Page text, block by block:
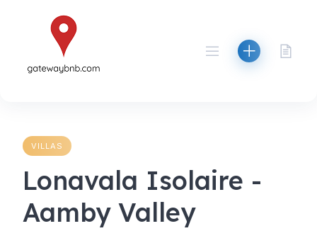
VILLAS
Lonavala Isolaire -
Aamby Valley